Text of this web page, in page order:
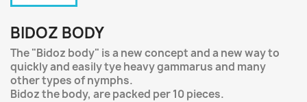
BIDOZ BODY
The "Bidoz body" is a new concept and a new way to
quickly and easily tye heavy gammarus and many
other types of nymphs.
Bidoz the body, are packed per 10 pieces.